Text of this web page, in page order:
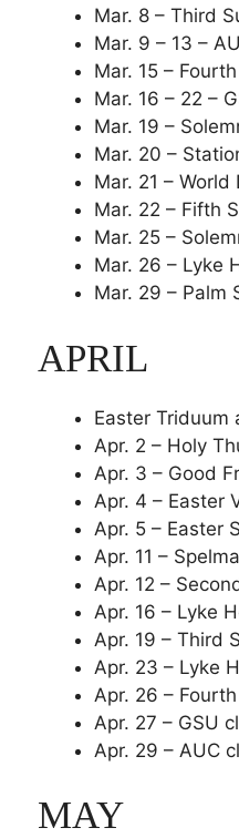
Mar. 8 – Third
Mar. 9 – 13 –
Mar. 15 –
Mar. 16 – 22 –
Mar. 19 –
Mar. 20 –
Mar. 21 –
Mar. 22 – Fifth
Mar. 25 –
Mar. 26 – Lyke
Mar. 29 – Palm
APRIL
Easter Triduum
Apr. 2 – Holy
Apr. 3 – Good
Apr. 4 – Easter
Apr. 5 – Easter
Apr. 11 –
Apr. 12 –
Apr. 16 – Lyke
Apr. 19 – Third
Apr. 23 – Lyke
Apr. 26 –
Apr. 27 – GSU
Apr. 29 – AUC
MAY